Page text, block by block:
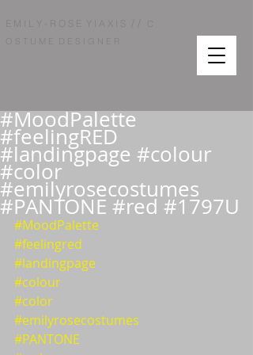
#MoodPalette
#feelingRED
#landingpage #colour
#color
#emilyrosecostumes
#PANTONE #red #1797U
#MoodPalette
#feelingred
#landingpage
#colour
#color
#emilyrosecostumes
#PANTONE